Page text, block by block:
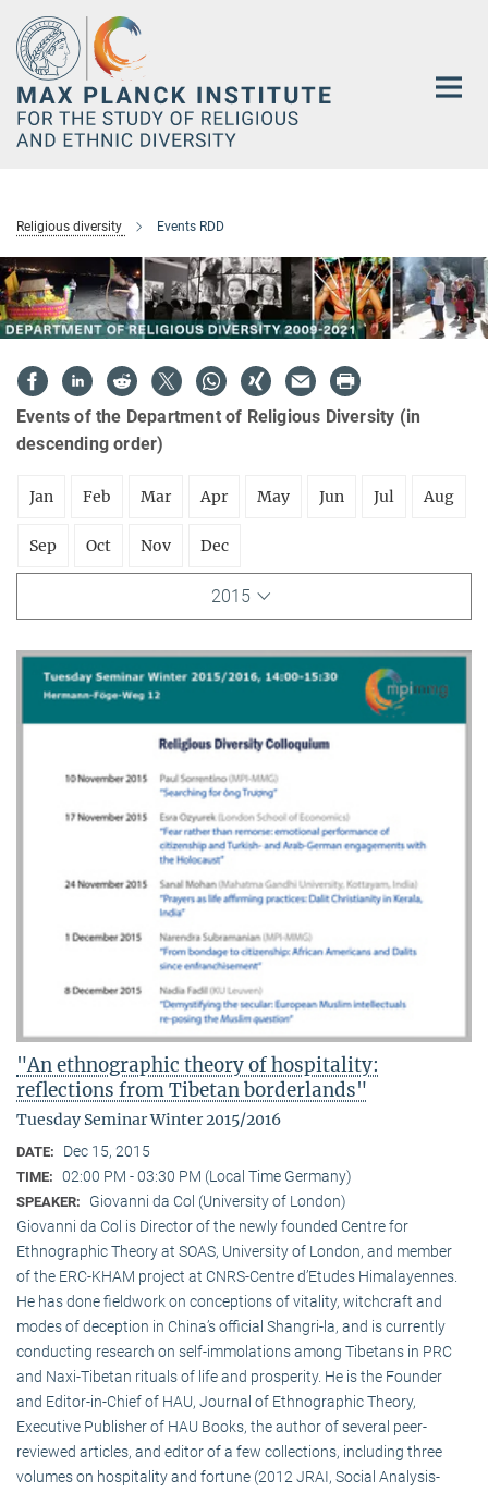
Main-
Content
Religious diversity Events RDD
Events of the Department of Religious Diversity (in
descending order)
Jan Feb Mar Apr May Jun Jul Aug
Sep Oct Nov Dec
2015
"An ethnographic theory of hospitality:
reflections from Tibetan borderlands"
Tuesday Seminar Winter 2015/2016
DATE: Dec 15, 2015
TIME: 02:00 PM - 03:30 PM (Local Time Germany)
SPEAKER:
Giovanni da Col (University of London)
Giovanni da Col is Director of the newly founded Centre for
Ethnographic Theory at SOAS, University of London, and member
of the ERC-KHAM project at CNRS-Centre d’Etudes Himalayennes.
He has done fieldwork on conceptions of vitality, witchcraft and
modes of deception in China’s official Shangri-la, and is currently
conducting research on self-immolations among Tibetans in PRC
and Naxi-Tibetan rituals of life and prosperity. He is the Founder
and Editor-in-Chief of HAU, Journal of Ethnographic Theory,
Executive Publisher of HAU Books, the author of several peer-
reviewed articles, and editor of a few collections, including three
volumes on hospitality and fortune (2012 JRAI, Social Analysis-